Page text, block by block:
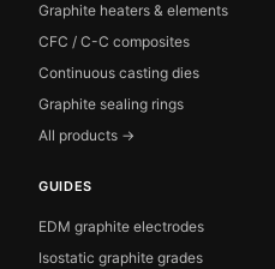
Graphite heaters & elements
CFC / C-C composites
Continuous casting dies
Graphite sealing rings
All products →
GUIDES
EDM graphite electrodes
Isostatic graphite grades